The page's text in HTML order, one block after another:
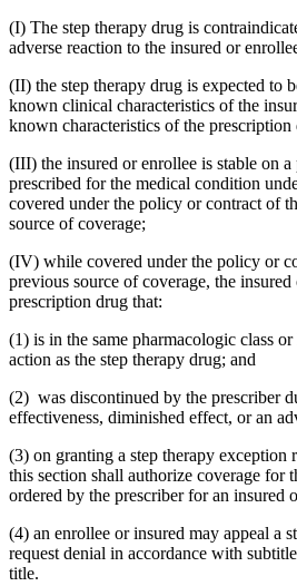
(I) The step therapy drug is
adverse reaction to the insured or
(II) the step therapy drug is expected to
known clinical characteristics of the
known characteristics of the prescription
(III) the insured or enrollee is stable on
prescribed for the medical condition
covered under the policy or contract of
source of coverage;
(IV) while covered under the policy or
previous source of coverage, the insured
prescription drug that:
(1) is in the same pharmacologic class
action as the step therapy drug; and
(2) was discontinued by the prescriber
effectiveness, diminished effect, or an
(3) on granting a step therapy exception
this section shall authorize coverage for
ordered by the prescriber for an insured
(4) an enrollee or insured may appeal a
request denial in accordance with
title.